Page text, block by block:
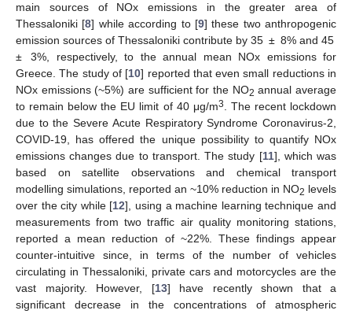
main sources of NOx emissions in the greater area of
Thessaloniki [8] while according to [9] these two anthropogenic
emission sources of Thessaloniki contribute by 35 ± 8% and 45
± 3%, respectively, to the annual mean NOx emissions for
Greece. The study of [10] reported that even small reductions in
NOx emissions (~5%) are sufficient for the NO2 annual average
to remain below the EU limit of 40 μg/m3
. The recent lockdown
due to the Severe Acute Respiratory Syndrome Coronavirus-2,
COVID-19, has offered the unique possibility to quantify NOx
emissions changes due to transport. The study [11], which was
based on satellite observations and chemical transport
modelling simulations, reported an ~10% reduction in NO2 levels
over the city while [12], using a machine learning technique and
measurements from two traffic air quality monitoring stations,
reported a mean reduction of ~22%. These findings appear
counter-intuitive since, in terms of the number of vehicles
circulating in Thessaloniki, private cars and motorcycles are the
vast majority. However, [13] have recently shown that a
significant decrease in the concentrations of atmospheric